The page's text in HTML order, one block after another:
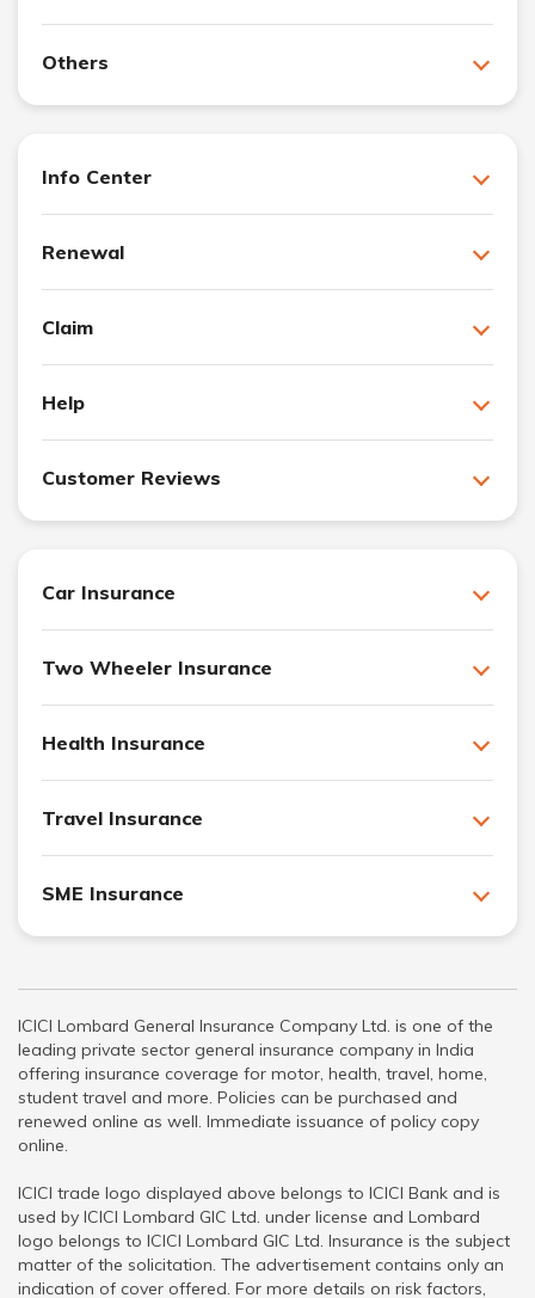
Others
Info Center
Renewal
Claim
Help
Customer Reviews
Car Insurance
Two Wheeler Insurance
Health Insurance
Travel Insurance
SME Insurance
ICICI Lombard General Insurance Company Ltd. is one of the
leading private sector general insurance company in India
offering insurance coverage for motor, health, travel, home,
student travel and more. Policies can be purchased and
renewed online as well. Immediate issuance of policy copy
online.
ICICI trade logo displayed above belongs to ICICI Bank and is
used by ICICI Lombard GIC Ltd. under license and Lombard
logo belongs to ICICI Lombard GIC Ltd. Insurance is the subject
matter of the solicitation. The advertisement contains only an
indication of cover offered. For more details on risk factors,